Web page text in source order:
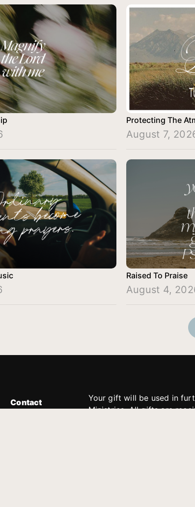
Protecting The
August 7,
Raised To Praise
August 4,
Contact
Your gift will be used in
Ministries. All gifts are